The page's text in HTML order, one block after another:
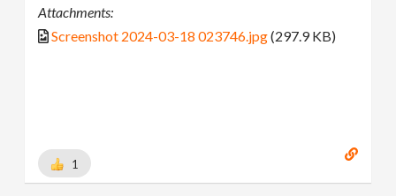
Attachments:
Screenshot 2024-03-18 023746.jpg(297.9 KB)
1